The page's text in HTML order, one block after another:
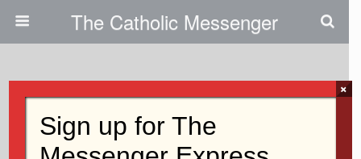
The Catholic Messenger
Bishop Amos Celebrates 10
Years As A Bishop
×